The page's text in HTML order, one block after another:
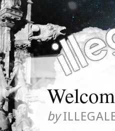
by